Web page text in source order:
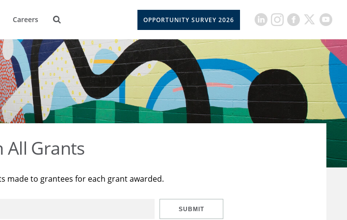
Careers OPPORTUNITY SURVEY 2026
All Grants
made to grantees for each grant awarded.
SUBMIT